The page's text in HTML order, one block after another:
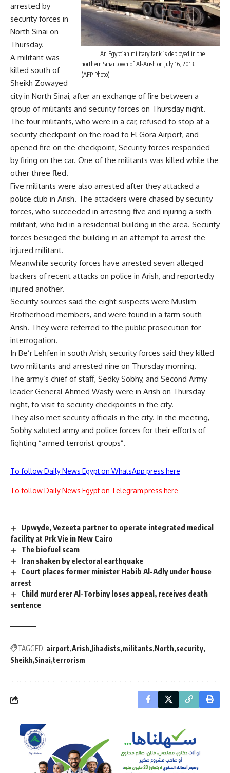
An Egyptian military tank is deployed in the
northern Sinai town of Al-Arish on July 16, 2013.
(AFP Photo)
arrested by
security forces in
North Sinai on
Thursday.
A militant was
killed south of
Sheikh Zowayed
city in North Sinai, after an exchange of fire between a
group of militants and security forces on Thursday night.
The four militants, who were in a car, refused to stop at a
security checkpoint on the road to El Gora Airport, and
opened fire on the checkpoint, Security forces responded
by firing on the car. One of the militants was killed while the
other three fled.
Five militants were also arrested after they attacked a
police club in Arish. The attackers were chased by security
forces, who succeeded in arresting five and injuring a sixth
militant, who hid in a residential building in the area. Security
forces besieged the building in an attempt to arrest the
injured militant.
Meanwhile security forces have arrested seven alleged
backers of recent attacks on police in Arish, and reportedly
injured another.
Security sources said the eight suspects were Muslim
Brotherhood members, and were found in a farm south
Arish. They were referred to the public prosecution for
interrogation.
In Be’r Lehfen in south Arish, security forces said they killed
two militants and arrested nine on Thursday morning.
The army’s chief of staff, Sedky Sobhy, and Second Army
leader General Ahmed Wasfy were in Arish on Thursday
night, to visit to security checkpoints in the city.
They also met security officials in the city. In the meeting,
Sobhy saluted army and police forces for their efforts of
fighting “armed terrorist groups”.
To follow Daily News Egypt on WhatsApp press here
To follow Daily News Egypt on Telegram press here
Upwyde, Vezeeta partner to operate integrated medical
facility at Prk Vie in New Cairo
The biofuel scam
Iran shaken by electoral earthquake
Court places former minister Habib Al-Adly under house
arrest
Child murderer Al-Torbiny loses appeal, receives death
sentence
TAGGED: airport Arish Jihadists militants North security
Sheikh Sinai terrorism